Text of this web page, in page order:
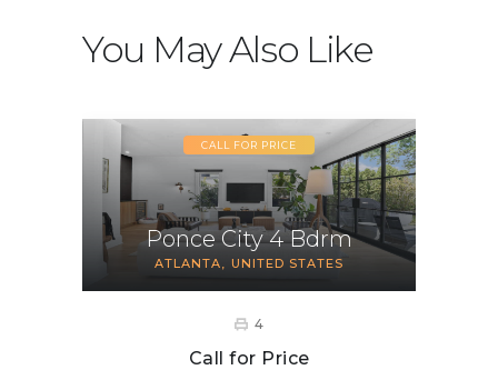
You May Also Like
CALL FOR PRICE
Ponce City 4 Bdrm
ATLANTA UNITED STATES
4
Call for Price